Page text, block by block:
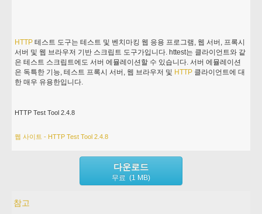
HTTP 테스트 도구는 테스트 및 벤치마킹 웹 응용 프로그램, 웹 서버, 프록시
서버 및 웹 브라우저 기반 스크립트 도구가입니다. httest는 클라이언트와 같
은 테스트 스크립트에도 서버 에뮬레이션할 수 있습니다. 서버 에뮬레이션
은 독특한 기능, 테스트 프록시 서버, 웹 브라우저 및 HTTP 클라이언트에 대
한 매우 유용한입니다.
HTTP Test Tool 2.4.8
웹 사이트 - HTTP Test Tool 2.4.8
다운로드
무료 (1 MB)
참고